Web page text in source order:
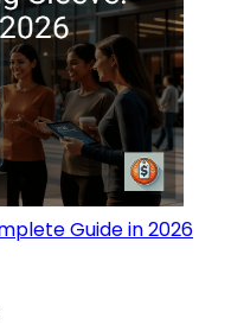
Guide in 2026